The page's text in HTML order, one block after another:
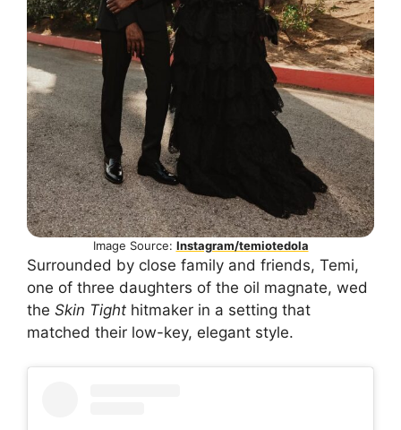
Image Source: Instagram/temiotedola
Surrounded by close family and friends, Temi,
one of three daughters of the oil magnate, wed
the Skin Tight hitmaker in a setting that
matched their low-key, elegant style.